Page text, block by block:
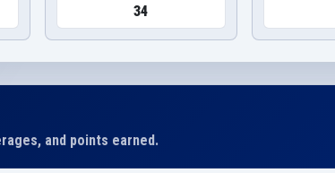
34
and points earned.